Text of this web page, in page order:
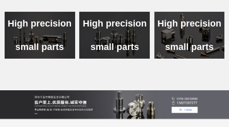
High precision
small parts
High precision
small parts
High precision
small parts